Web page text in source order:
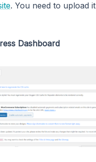
. You need to upload
Dashboard